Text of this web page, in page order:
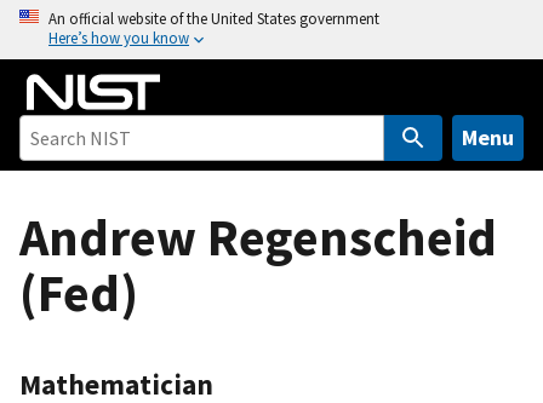
o
An official website of the United States government
Here’s how you know
Menu
Andrew Regenscheid
(Fed)
Mathematician